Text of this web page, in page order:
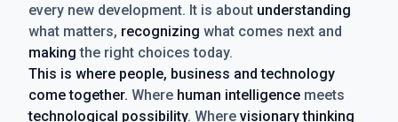
every new development. It is about understanding
what matters, recognizing what comes next and
making the right choices today.
This is where people, business and technology
come together. Where human intelligence meets
technological possibility. Where visionary thinking